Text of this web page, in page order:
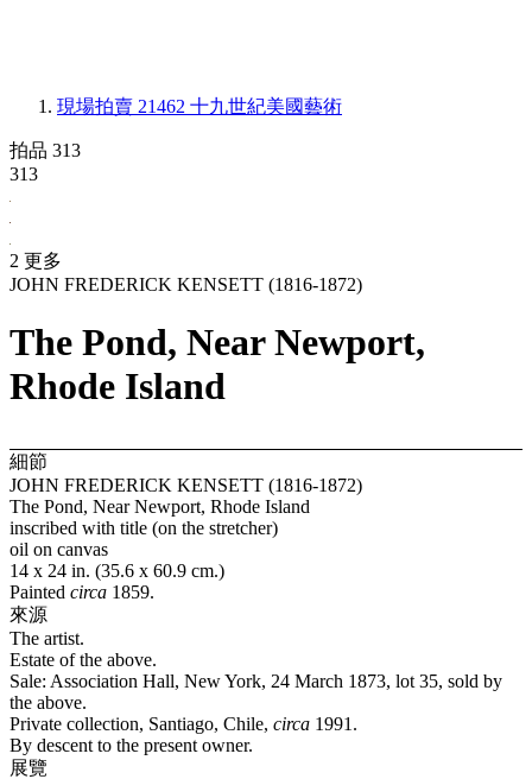
現場拍賣 21462 十九世紀美國藝術
拍品 313
313
2 更多
JOHN FREDERICK KENSETT (1816-1872)
The Pond, Near Newport,
Rhode Island
細節
JOHN FREDERICK KENSETT (1816-1872)
The Pond, Near Newport, Rhode Island
inscribed with title (on the stretcher)
oil on canvas
14 x 24 in. (35.6 x 60.9 cm.)
Painted circa 1859.
來源
The artist.
Estate of the above.
Sale: Association Hall, New York, 24 March 1873, lot 35, sold by
the above.
Private collection, Santiago, Chile, circa 1991.
By descent to the present owner.
展覽